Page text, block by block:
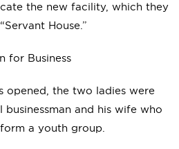
the new facility, which they
House.”
for Business
opened, the two ladies were
and his wife who
a youth group.